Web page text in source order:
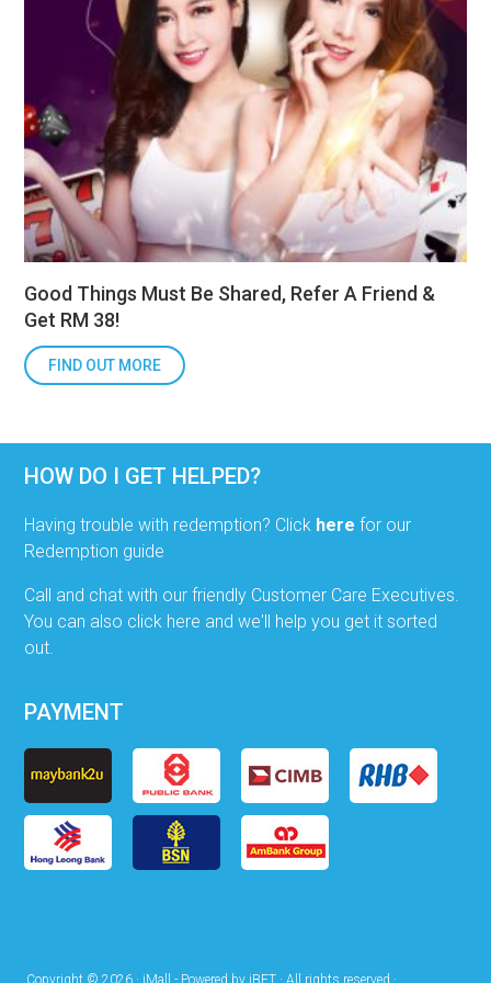
Good Things Must Be Shared, Refer A Friend &
Get RM 38!
FIND OUT MORE
HOW DO I GET HELPED?
Having trouble with redemption? Click here for our
Redemption guide
Call and chat with our friendly Customer Care Executives.
You can also click here and we'll help you get it sorted
out.
PAYMENT